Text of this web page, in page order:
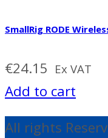
SmallRig RODE
€24.15 Ex VAT
Add to cart
All rights